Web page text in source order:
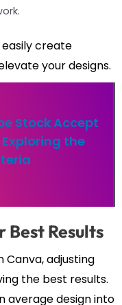
easily create
your designs.
Stock Accept
the
Results
Canva, adjusting
the best results.
average design into